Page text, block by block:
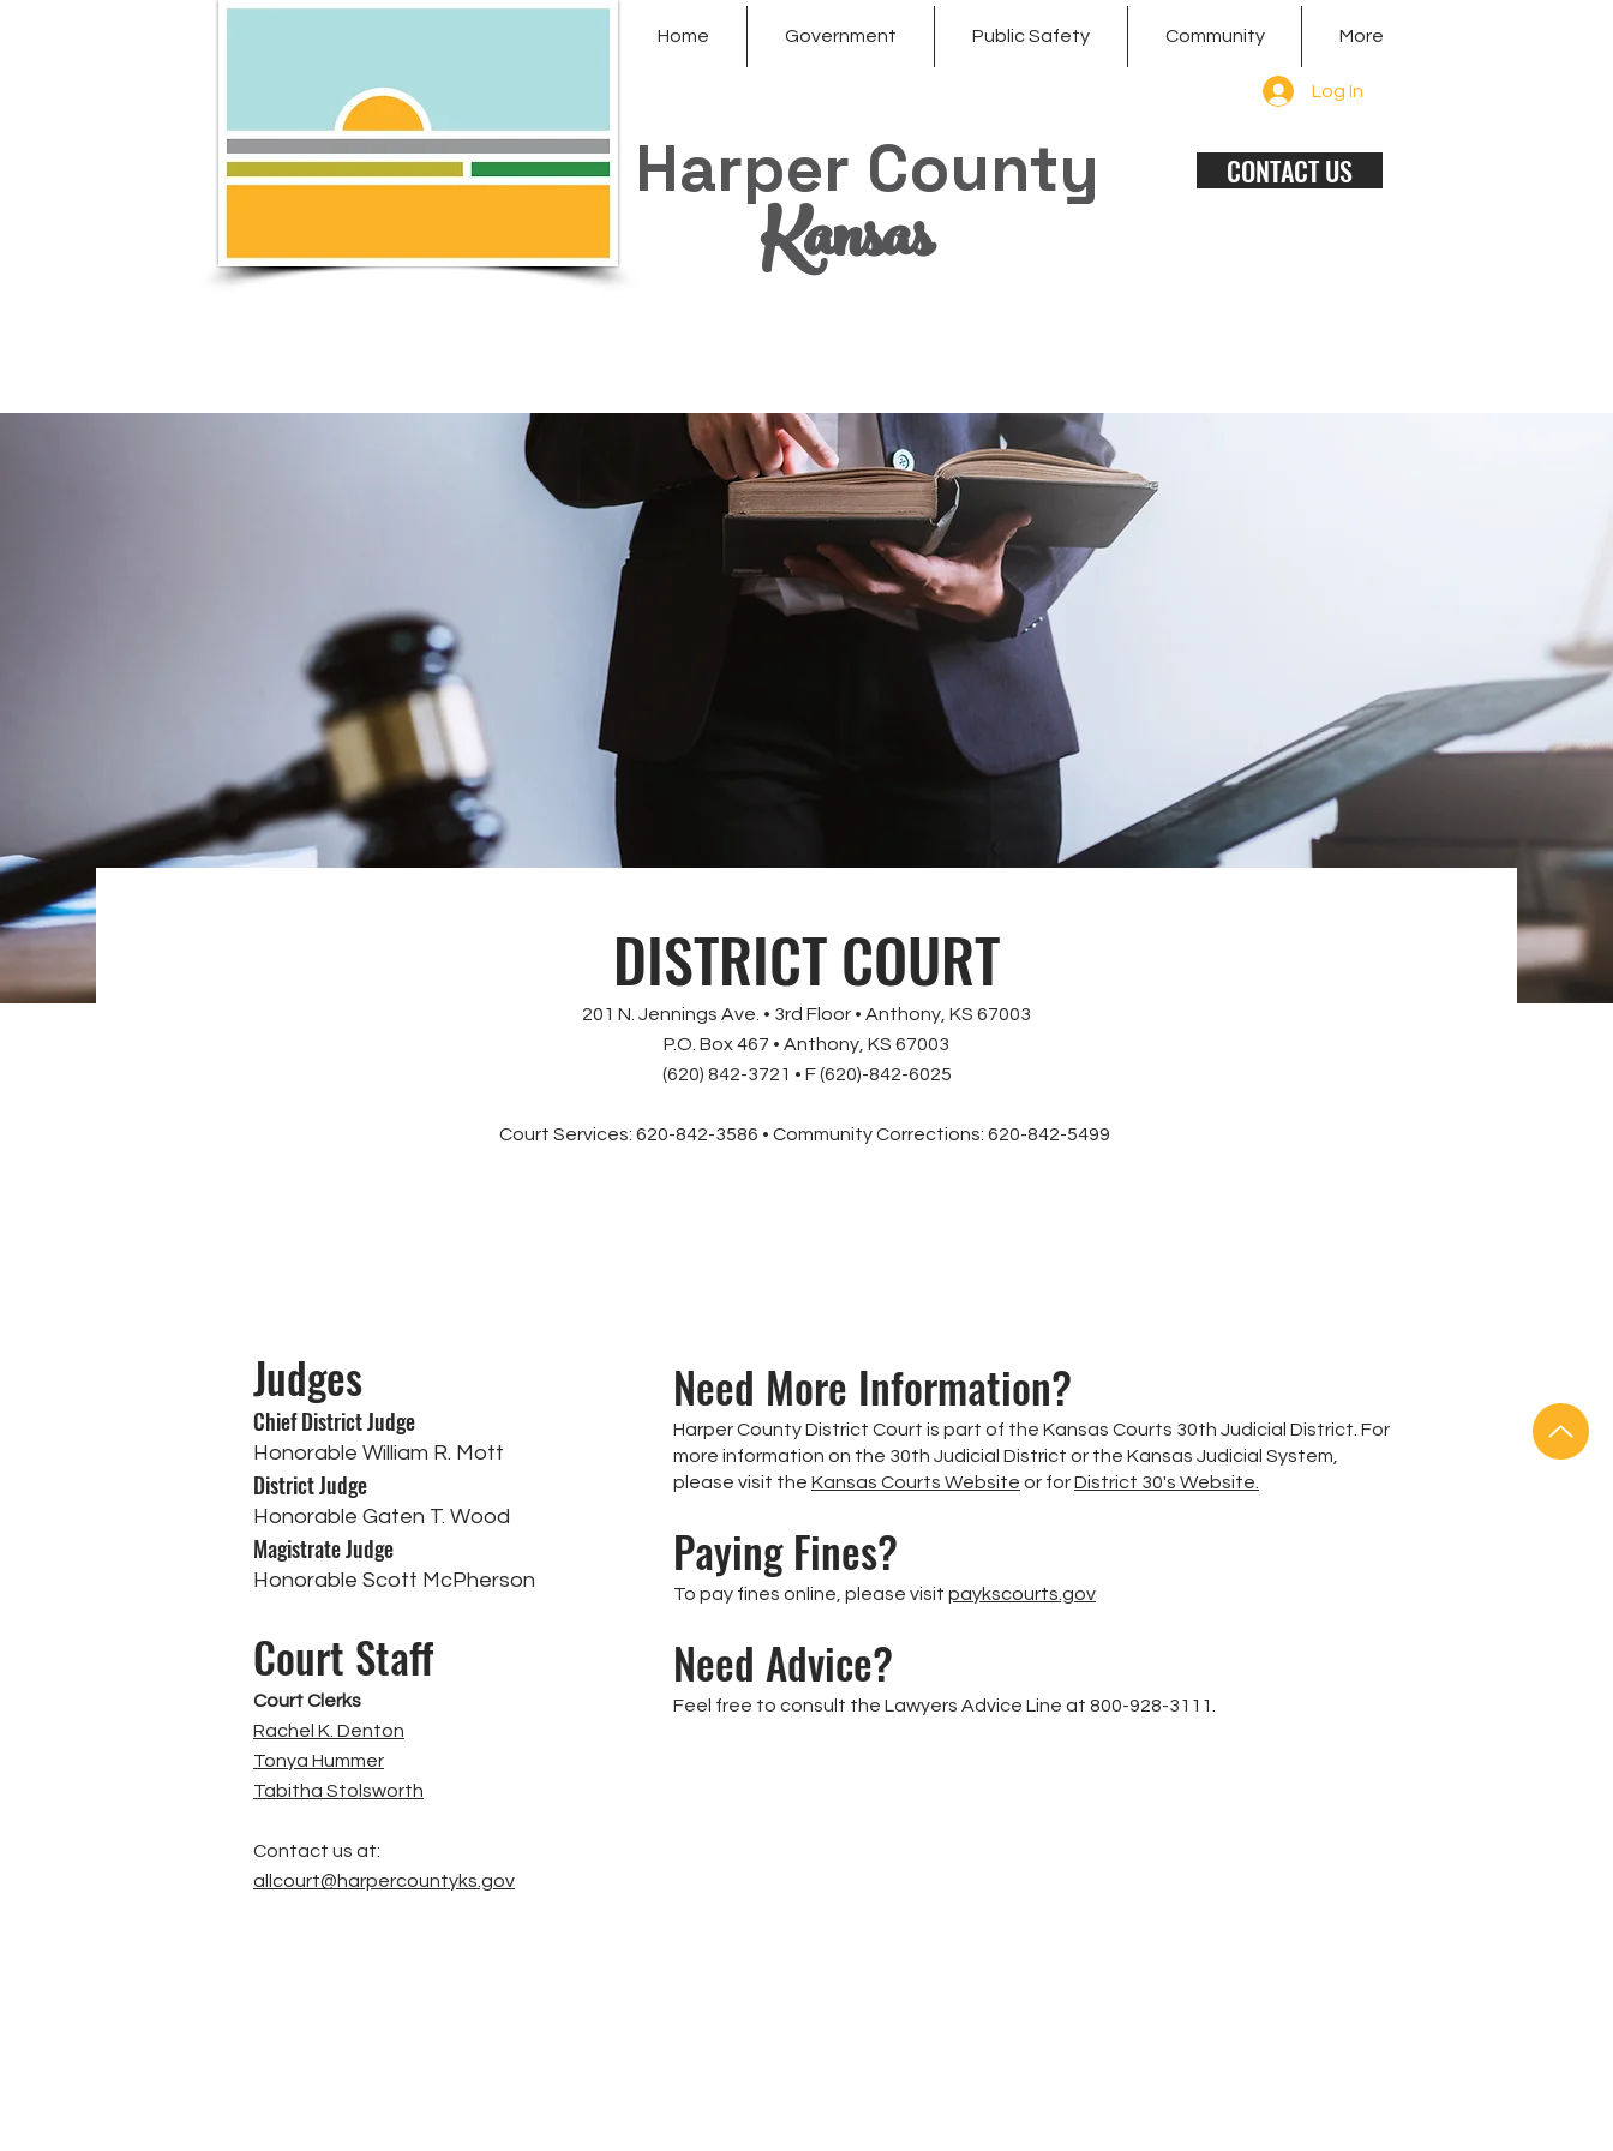
Home Government Public Safety Community More
Log In
Harper County
Kansas
CONTACT US
DISTRICT COURT
201 N. Jennings Ave. • 3rd Floor • Anthony, KS 67003
P.O. Box 467 • Anthony, KS 67003
(620) 842-3721 • F (620)-842-6025
Court Services: 620-842-3586 • Community Corrections: 620-842-5499
Judges
Chief District Judge
Honorable William R. Mott
District Judge
Honorable Gaten T. Wood
Magistrate Judge
Honorable Scott McPherson
Court Staff
Court Clerks
Rachel K. Denton
Tonya Hummer
Tabitha Stolsworth
Contact us at:
allcourt@harpercountyks.gov
Need More Information?
Harper County District Court is part of the Kansas Courts 30th Judicial District. For
more information on the 30th Judicial District or the Kansas Judicial System,
please visit the Kansas Courts Website or forDistrict 30's Website.
Paying Fines?
To pay fines online, please visit paykscourts.gov
Need Advice?
Feel free to consult the Lawyers Advice Line at 800-928-3111.